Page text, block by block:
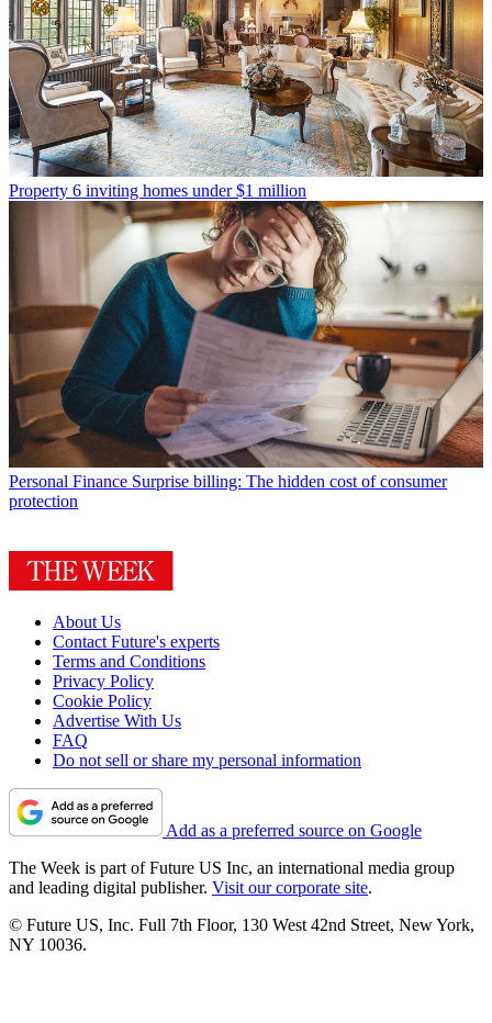
Property 6 inviting homes under $1 million
Personal Finance Surprise billing: The hidden cost of consumer
protection
About Us
Contact Future's experts
Terms and Conditions
Privacy Policy
Cookie Policy
Advertise With Us
FAQ
Do not sell or share my personal information
Add as a preferred source on Google
The Week is part of Future US Inc, an international media group
and leading digital publisher. Visit our corporate site.
© Future US, Inc. Full 7th Floor, 130 West 42nd Street, New York,
NY 10036.